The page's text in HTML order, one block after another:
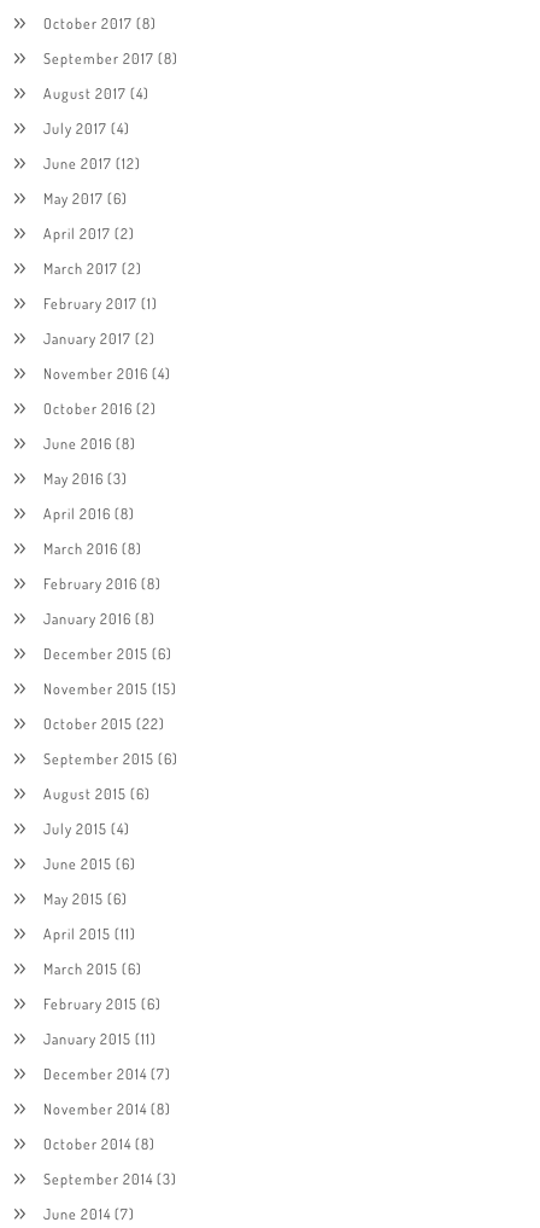
October 2017 (8)
September 2017 (8)
August 2017 (4)
July 2017 (4)
June 2017 (12)
May 2017 (6)
April 2017 (2)
March 2017 (2)
February 2017 (1)
January 2017 (2)
November 2016 (4)
October 2016 (2)
June 2016 (8)
May 2016 (3)
April 2016 (8)
March 2016 (8)
February 2016 (8)
January 2016 (8)
December 2015 (6)
November 2015 (15)
October 2015 (22)
September 2015 (6)
August 2015 (6)
July 2015 (4)
June 2015 (6)
May 2015 (6)
April 2015 (11)
March 2015 (6)
February 2015 (6)
January 2015 (11)
December 2014(7)
November 2014(8)
October 2014(8)
September 2014(3)
June 2014(7)